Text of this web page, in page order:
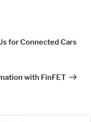
for Connected Cars
with FinFET